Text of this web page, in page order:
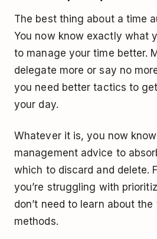
The best thing about a time
You now know exactly what
to manage your time better.
delegate more or say no
you need better tactics to
your day.
Whatever it is, you now
management advice to
which to discard and delete.
you’re struggling with
don’t need to learn about
methods.